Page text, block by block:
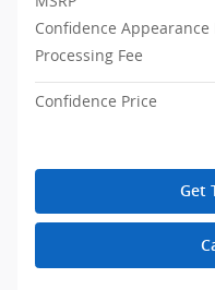
Confidence Appearance
Processing Fee
Confidence Price
Get